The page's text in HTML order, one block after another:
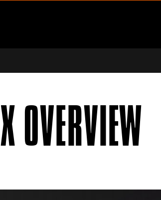
OVERVIEW